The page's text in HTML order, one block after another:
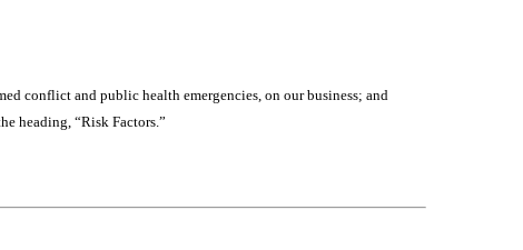
conflict and public health emergencies, on our business; and
heading, “Risk Factors.”